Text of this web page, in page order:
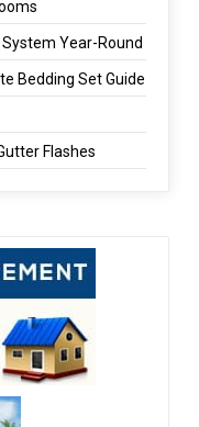
Year-Round
Bedding Set Guide
Flashes